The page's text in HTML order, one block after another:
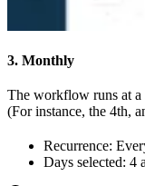
3. Monthly
The workflow runs at a
(For instance, the 4th,
Recurrence:
Days selected: 4